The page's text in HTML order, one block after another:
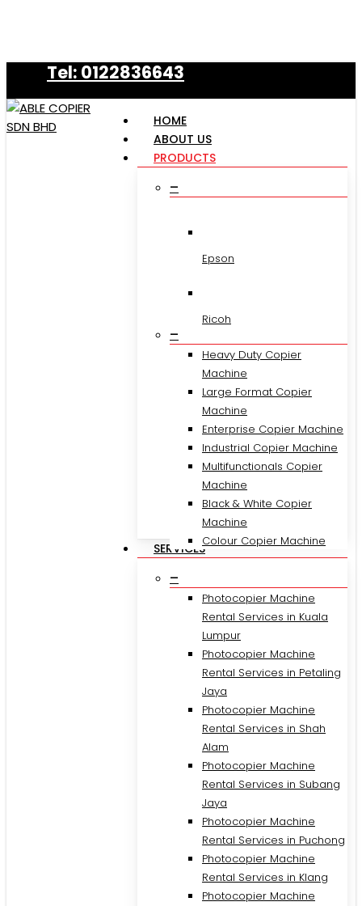
contentTel: 0122836643
HOME
ABOUT US
PRODUCTS
–
Epson
Ricoh
–
Heavy Duty Copier
Machine
Large Format Copier
Machine
Enterprise Copier Machine
Industrial Copier Machine
Multifunctionals Copier
Machine
Black & White Copier
Machine
Colour Copier Machine
SERVICES
–
Photocopier Machine
Rental Services in Kuala
Lumpur
Photocopier Machine
Rental Services in Petaling
Jaya
Photocopier Machine
Rental Services in Shah
Alam
Photocopier Machine
Rental Services in Subang
Jaya
Photocopier Machine
Rental Services in Puchong
Photocopier Machine
Rental Services in Klang
Photocopier Machine